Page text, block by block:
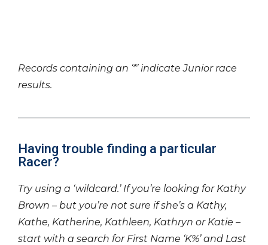
Records containing an ‘*’ indicate Junior race
results.
Having trouble finding a particular
Racer?
Try using a ‘wildcard.’ If you’re looking for Kathy
Brown – but you’re not sure if she’s a Kathy,
Kathe, Katherine, Kathleen, Kathryn or Katie –
start with a search for First Name ‘K%’ and Last